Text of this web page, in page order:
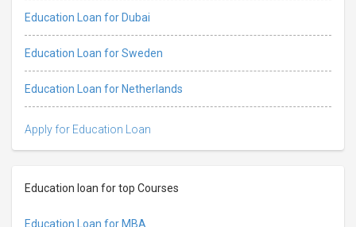
Education Loan for Dubai
Education Loan for Sweden
Education Loan for Netherlands
Apply for Education Loan
Education loan for top Courses
Education Loan for MBA